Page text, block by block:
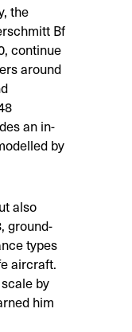
the
Bf
continue
around
an in-
by
also
ground-
types
aircraft.
by
him